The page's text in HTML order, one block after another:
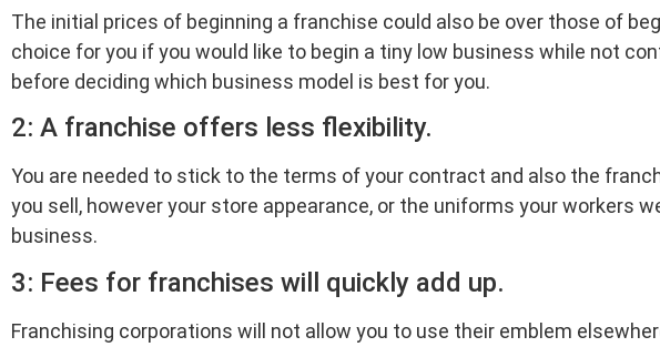
The initial prices of beginning a franchise could also be over those of
choice for you if you would like to begin a tiny low business while not
before deciding which business model is best for you.
2: A franchise offers less flexibility.
You are needed to stick to the terms of your contract and also the
you sell, however your store appearance, or the uniforms your workers
business.
3: Fees for franchises will quickly add up.
Franchising corporations will not allow you to use their emblem